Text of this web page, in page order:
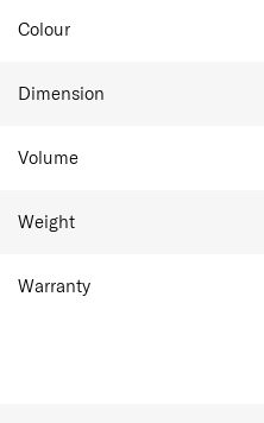
Colour
Dimension
Volume
Weight
Warranty